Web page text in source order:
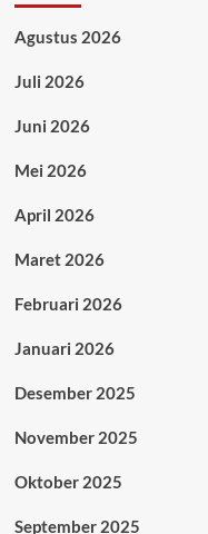
Agustus 2026
Juli 2026
Juni 2026
Mei 2026
April 2026
Maret 2026
Februari 2026
Januari 2026
Desember 2025
November 2025
Oktober 2025
September 2025